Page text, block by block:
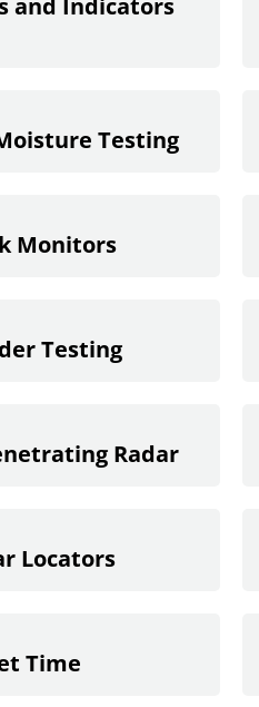
and Indicators
Testing
Monitors
Testing
Radar
Locators
Time